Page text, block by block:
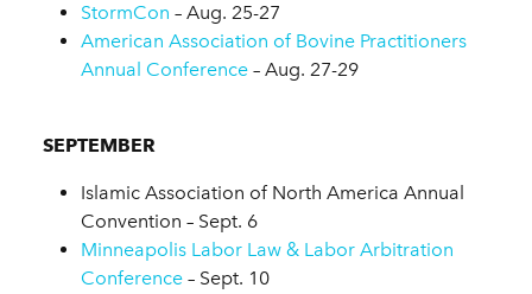
StormCon – Aug. 25-27
American Association of Bovine Practitioners
Annual Conference – Aug. 27-29
SEPTEMBER
Islamic Association of North America Annual
Convention – Sept. 6
Minneapolis Labor Law & Labor Arbitration
Conference – Sept. 10